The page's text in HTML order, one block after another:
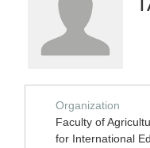
Organization
Faculty of
for International